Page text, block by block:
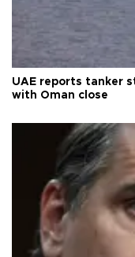
UAE reports tanker
with Oman close